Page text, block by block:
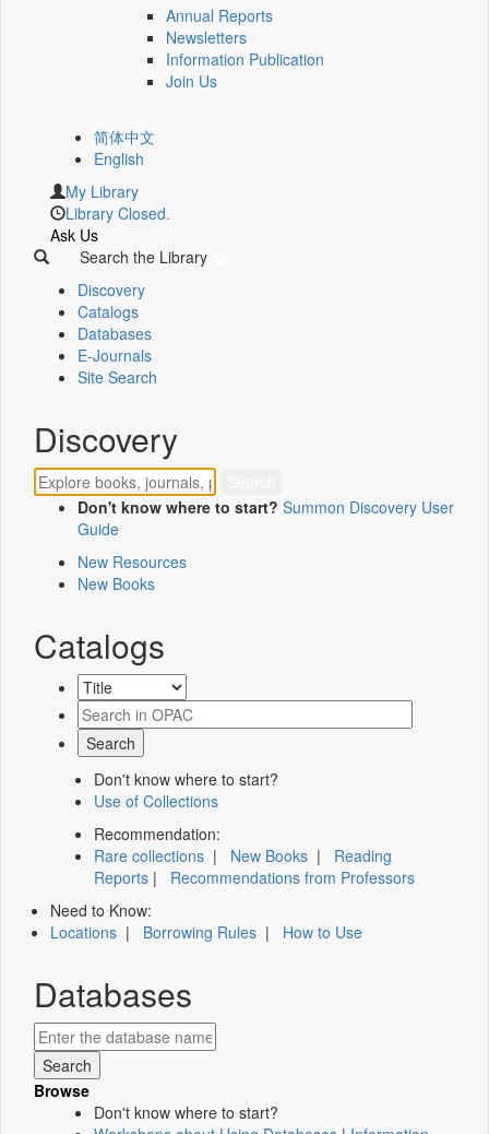
Annual Reports
Newsletters
Information Publication
Join Us
简体中文
English
My Library
Library Closed.
Ask Us
Search the Library
Discovery
Catalogs
Databases
E-Journals
Site Search
Discovery
Don't know where to start? Summon Discovery User
Guide
New Resources
New Books
Catalogs
Don't know where to start?
Use of Collections
Recommendation:
Rare collections | New Books | Reading
Reports | Recommendations from Professors
Need to Know:
Locations | Borrowing Rules | How to Use
Databases
Browse
Don't know where to start?